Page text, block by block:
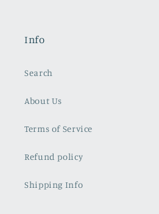
Info
Search
About Us
Terms of Service
Refund policy
Shipping Info